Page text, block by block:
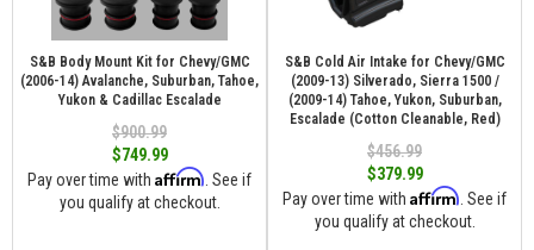
S&B Body Mount Kit for Chevy/GMC
(2006-14) Avalanche, Suburban, Tahoe,
Yukon & Cadillac Escalade
$900.99
$749.99
Pay over time with Affirm . See if
you qualify at checkout.
S&B Cold Air Intake for Chevy/GMC
(2009-13) Silverado, Sierra 1500 /
(2009-14) Tahoe, Yukon, Suburban,
Escalade (Cotton Cleanable, Red)
$456.99
$379.99
Pay over time with Affirm . See if
you qualify at checkout.